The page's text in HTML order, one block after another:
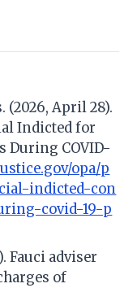
(2026, April 28).
Indicted for
During COVID-
opa/p
indicted-con
covid-19-p
Fauci adviser
of